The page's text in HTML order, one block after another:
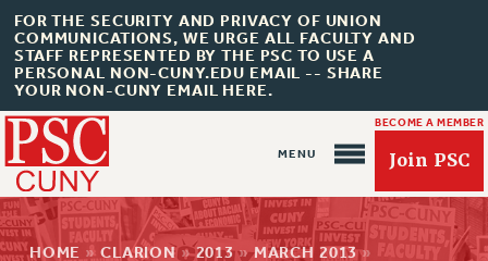
FOR THE SECURITY AND PRIVACY OF UNION
COMMUNICATIONS, WE URGE ALL FACULTY AND
STAFF REPRESENTED BY THE PSC TO USE A
PERSONAL NON-CUNY.EDU EMAIL -- SHARE
YOUR NON-CUNY EMAIL HERE.
BECOME A MEMBER
Join PSC
HOME » CLARION » 2013 » MARCH 2013 »